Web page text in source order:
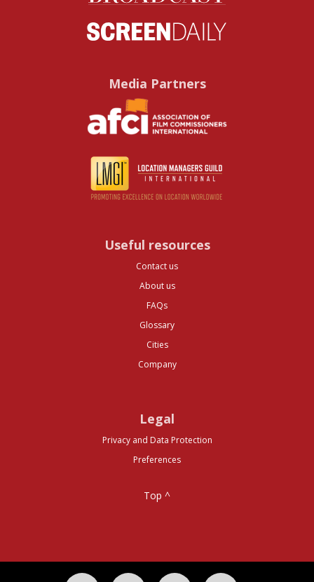
Media Partners
Useful resources
Contact us
About us
FAQs
Glossary
Cities
Company
Legal
Privacy and Data Protection
Preferences
Top ^